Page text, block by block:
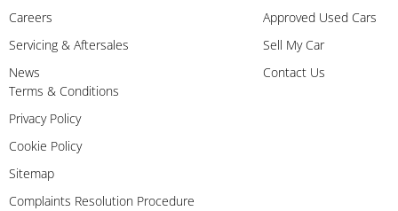
Careers
Servicing & Aftersales
News
Approved Used Cars
Sell My Car
Contact Us
Terms & Conditions
Privacy Policy
Cookie Policy
Sitemap
Complaints Resolution Procedure